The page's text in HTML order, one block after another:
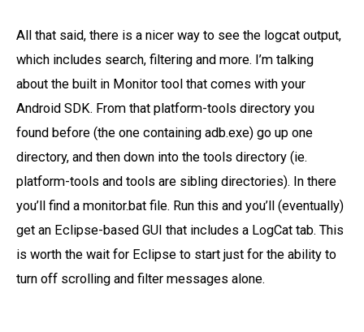
All that said, there is a nicer way to see the logcat output,
which includes search, filtering and more. I’m talking
about the built in Monitor tool that comes with your
Android SDK. From that platform-tools directory you
found before (the one containing adb.exe) go up one
directory, and then down into the tools directory (ie.
platform-tools and tools are sibling directories). In there
you’ll find a monitor.bat file. Run this and you’ll (eventually)
get an Eclipse-based GUI that includes a LogCat tab. This
is worth the wait for Eclipse to start just for the ability to
turn off scrolling and filter messages alone.